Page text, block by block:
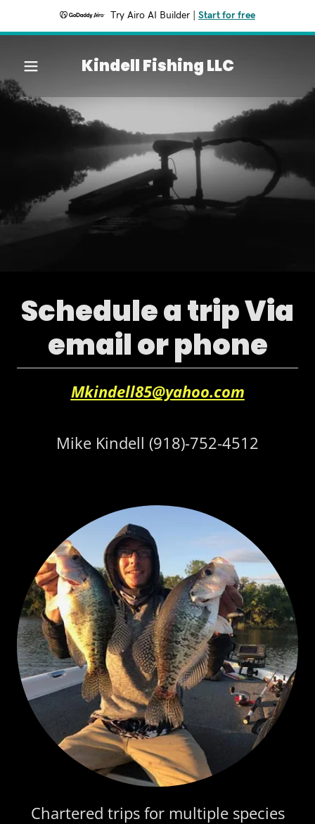
Try Airo AI Builder Start for free
Kindell Fishing LLC
Home
Services
Contact Us
About
Past Trips
Schedule a trip Via
email or phone
Mkindell85@yahoo.com
Mike Kindell (918)-752-4512
Chartered trips for multiple species